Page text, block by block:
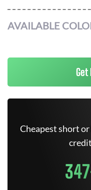
AVAILABLE
Get
Cheapest short or